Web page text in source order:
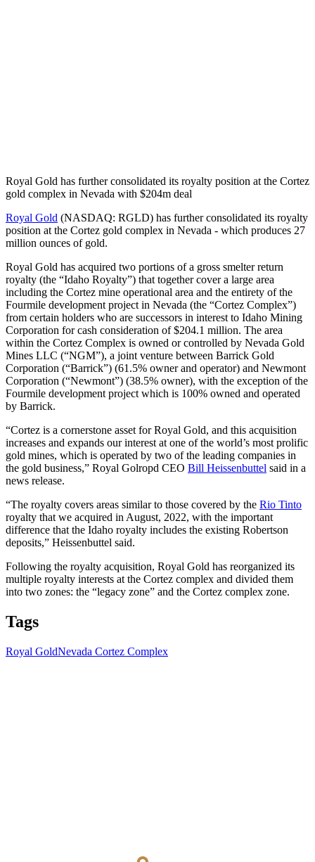
Royal Gold has further consolidated its royalty position at the Cortez
gold complex in Nevada with $204m deal
Royal Gold (NASDAQ: RGLD) has further consolidated its royalty
position at the Cortez gold complex in Nevada - which produces 27
million ounces of gold.
Royal Gold has acquired two portions of a gross smelter return
royalty (the “Idaho Royalty”) that together cover a large area
including the Cortez mine operational area and the entirety of the
Fourmile development project in Nevada (the “Cortez Complex”)
from certain holders who are successors in interest to Idaho Mining
Corporation for cash consideration of $204.1 million. The area
within the Cortez Complex is owned or controlled by Nevada Gold
Mines LLC (“NGM”), a joint venture between Barrick Gold
Corporation (“Barrick”) (61.5% owner and operator) and Newmont
Corporation (“Newmont”) (38.5% owner), with the exception of the
Fourmile development project which is 100% owned and operated
by Barrick.
“Cortez is a cornerstone asset for Royal Gold, and this acquisition
increases and expands our interest at one of the world’s most prolific
gold mines, which is operated by two of the leading companies in
the gold business,” Royal Golropd CEO Bill Heissenbuttel said in a
news release.
“The royalty covers areas similar to those covered by the Rio Tinto
royalty that we acquired in August, 2022, with the important
difference that the Idaho royalty includes the existing Robertson
deposits,” Heissenbuttel said.
Following the royalty acquisition, Royal Gold has reorganized its
multiple royalty interests at the Cortez complex and divided them
into two zones: the “legacy zone” and the Cortez complex zone.
Tags
Royal GoldNevada Cortez Complex